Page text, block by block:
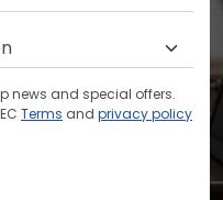
news and special offers.
Terms and privacy policy